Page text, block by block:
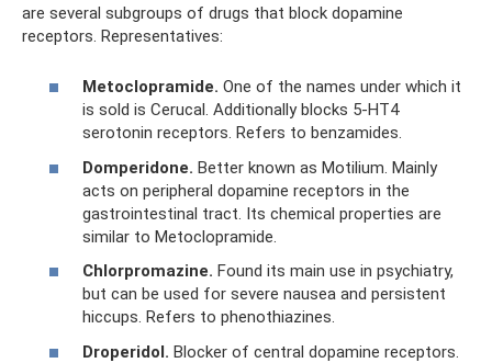
are several subgroups of drugs that block dopamine
receptors. Representatives:
Metoclopramide. One of the names under which it
is sold is Cerucal. Additionally blocks 5-HT4
serotonin receptors. Refers to benzamides.
Domperidone. Better known as Motilium. Mainly
acts on peripheral dopamine receptors in the
gastrointestinal tract. Its chemical properties are
similar to Metoclopramide.
Chlorpromazine. Found its main use in psychiatry,
but can be used for severe nausea and persistent
hiccups. Refers to phenothiazines.
Droperidol. Blocker of central dopamine receptors.